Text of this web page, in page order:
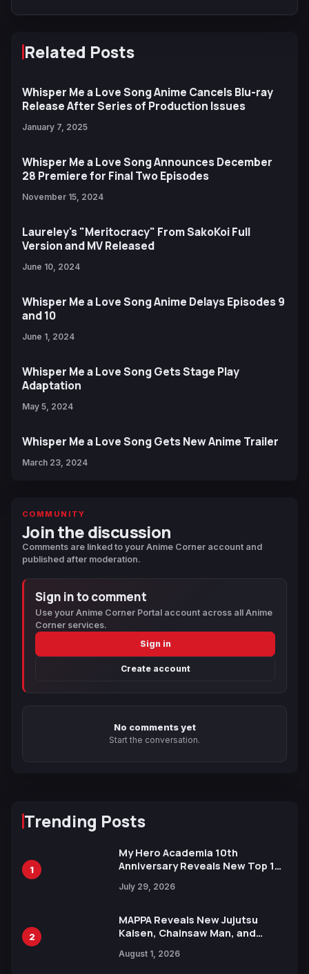
Related Posts
Whisper Me a Love Song Anime Cancels Blu-ray
Release After Series of Production Issues
January 7, 2025
Whisper Me a Love Song Announces December
28 Premiere for Final Two Episodes
November 15, 2024
Laureley's "Meritocracy" From SakoKoi Full
Version and MV Released
June 10, 2024
Whisper Me a Love Song Anime Delays Episodes 9
and 10
June 1, 2024
Whisper Me a Love Song Gets Stage Play
Adaptation
May 5, 2024
Whisper Me a Love Song Gets New Anime Trailer
March 23, 2024
COMMUNITY
Join the discussion
Comments are linked to your Anime Corner account and
published after moderation.
Sign in to comment
Use your Anime Corner Portal account across all Anime
Corner services.
Sign in
Create account
No comments yet
Start the conversation.
Trending Posts
1
My Hero Academia 10th
Anniversary Reveals New Top 10
July 29, 2026
2
MAPPA Reveals New Jujutsu
Kaisen, Chainsaw Man, and
Ahead of 15th Anniversary Expo
August 1, 2026